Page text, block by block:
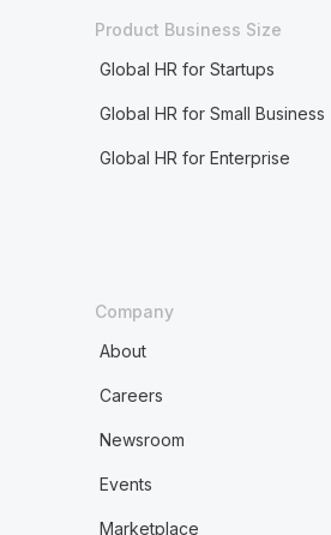
Product Business Size
Global HR for Startups
Global HR for Small Business
Global HR for Enterprise
Company
About
Careers
Newsroom
Events
Marketplace